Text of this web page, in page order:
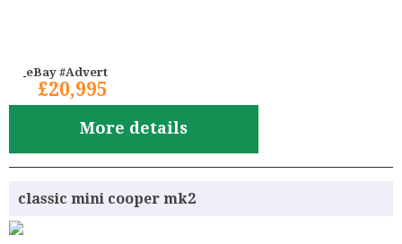
eBay #Advert
£20,995
More details
classic mini cooper mk2